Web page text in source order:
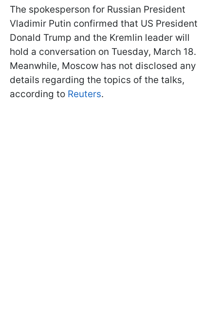
The spokesperson for Russian President
Vladimir Putin confirmed that US President
Donald Trump and the Kremlin leader will
hold a conversation on Tuesday, March 18.
Meanwhile, Moscow has not disclosed any
details regarding the topics of the talks,
according to Reuters.